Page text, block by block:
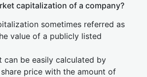
capitalization of a company?
sometimes referred as
value of a publicly listed
can be easily calculated by
price with the amount of